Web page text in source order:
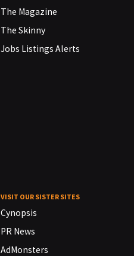
The Magazine
The Skinny
Jobs Listings Alerts
VISIT OUR SISTER SITES
Cynopsis
PR News
AdMonsters